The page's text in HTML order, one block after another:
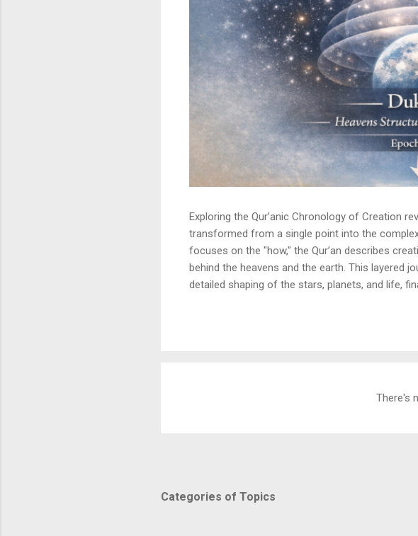
Exploring the Qur’anic Chronology of Creation
transformed from a single point into the
focuses on the "how," the Qur’an describes
behind the heavens and the earth. This layered
detailed shaping of the stars, planets, and life,
and purposeful vision of the universe. 1.
There's
Categories of Topics